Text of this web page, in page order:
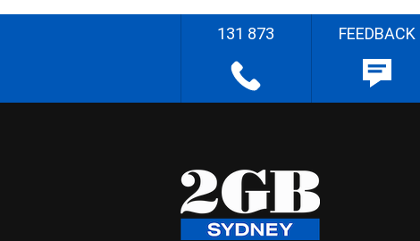
131 873 FEEDBACK